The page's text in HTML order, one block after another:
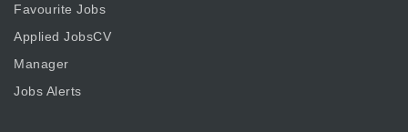
Favourite Jobs
Applied JobsCV
Manager
Jobs Alerts